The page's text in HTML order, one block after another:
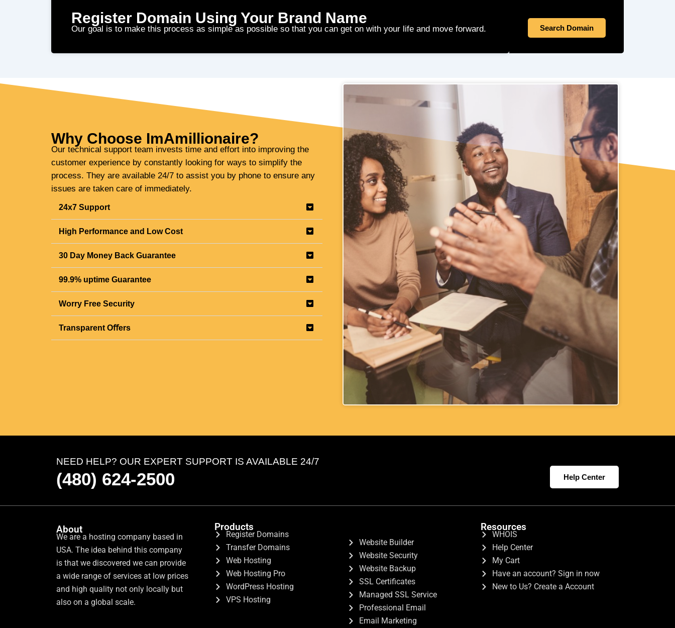
Register Domain Using Your Brand Name
Our goal is to make this process as simple as possible so that you can get on with your life and move forward. Search Domain
Why Choose ImAmillionaire?
Our technical support team invests time and effort into improving the
customer experience by constantly looking for ways to simplify the
process. They are available 24/7 to assist you by phone to ensure any
issues are taken care of immediately.
24x7 Support
High Performance and Low Cost
30 Day Money Back Guarantee
99.9% uptime Guarantee
Worry Free Security
Transparent Oﬀers
NEED HELP? OUR EXPERT SUPPORT IS AVAILABLE 24/7
(480) 624-2500 Help Center
About
We are a hosting company based in
USA. The idea behind this company
is that we discovered we can provide
a wide range of services at low prices
and high quality not only locally but
also on a global scale.
Products
Register Domains
Transfer Domains
Web Hosting
Web Hosting Pro
WordPress Hosting
VPS Hosting
Website Builder
Website Security
Website Backup
SSL Certificates
Managed SSL Service
Professional Email
Email Marketing
Resources
WHOIS
Help Center
My Cart
Have an account? Sign in now
New to Us? Create a Account